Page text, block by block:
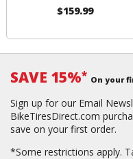
$159.99
SAVE 15%* On your
Sign up for our Email
BikeTiresDirect.com
save on your first order.
*Some restrictions apply.